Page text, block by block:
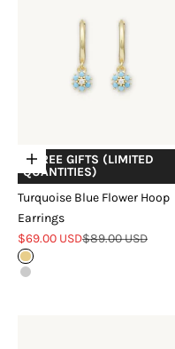
Choose options
+ FREE GIFTS (LIMITED
QUANTITIES)
Turquoise Blue Flower Hoop
Earrings
Sale price
$69.00 USDRegular price
$89.00 USD
Gold
Silver